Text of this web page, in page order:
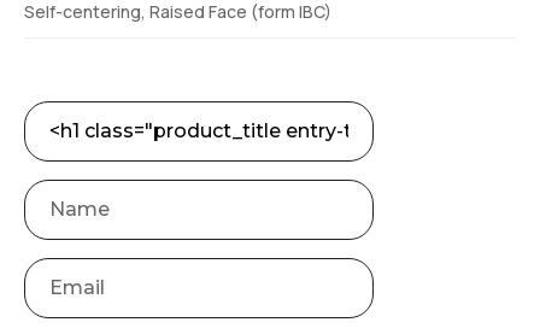
Self-centering, Raised Face (form IBC)